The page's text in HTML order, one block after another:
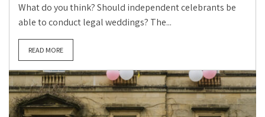
What do you think? Should independent celebrants be
able to conduct legal weddings? The...
READ MORE